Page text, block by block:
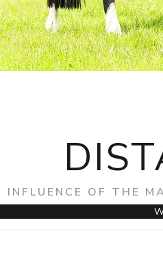
INFLUENCE OF THE